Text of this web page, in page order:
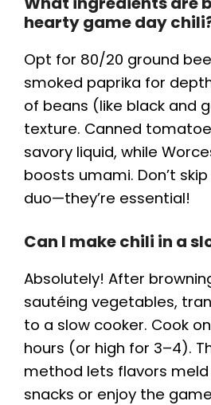
hearty game day
Opt for 80/20 ground
smoked paprika for
of beans (like black and
texture. Canned
savory liquid, while
boosts umami. Don’t
duo—they’re essential!
Can I make chili in a
Absolutely! After
sautéing vegetables,
to a slow cooker. Cook
hours (or high for 3–4).
method lets flavors meld
snacks or enjoy the